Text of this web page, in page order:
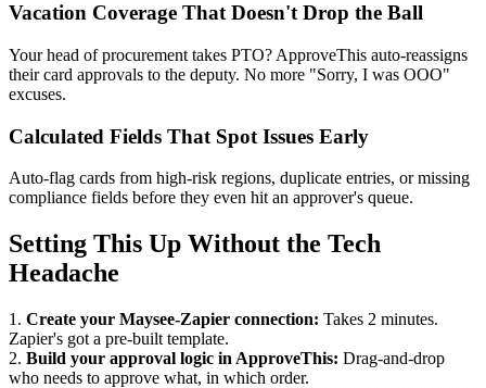
Vacation Coverage That Doesn't Drop the Ball
Your head of procurement takes PTO? ApproveThis auto-reassigns
their card approvals to the deputy. No more "Sorry, I was OOO"
excuses.
Calculated Fields That Spot Issues Early
Auto-flag cards from high-risk regions, duplicate entries, or missing
compliance fields before they even hit an approver's queue.
Setting This Up Without the Tech
Headache
1. Create your Maysee-Zapier connection: Takes 2 minutes.
Zapier's got a pre-built template.
2. Build your approval logic in ApproveThis: Drag-and-drop
who needs to approve what, in which order.